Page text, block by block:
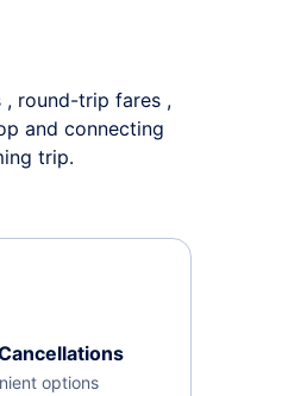
, round-trip fares ,
and connecting
trip.
options